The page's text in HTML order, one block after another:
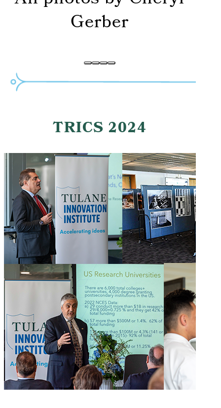
Gerber
TRICS 2024